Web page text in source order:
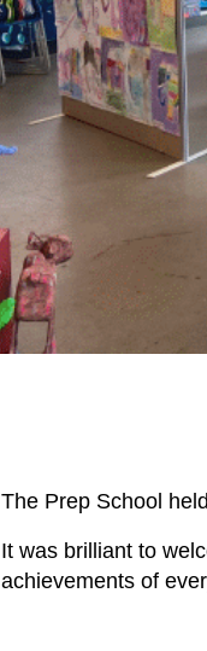
The Prep School
It was brilliant to
achievements of